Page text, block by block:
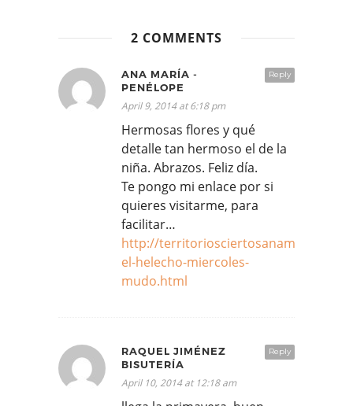
2 COMMENTS
Reply
ANA MARÍA -
PENÉLOPE
April 9, 2014 at 6:18 pm
Hermosas flores y qué
detalle tan hermoso el de la
niña. Abrazos. Feliz día.
Te pongo mi enlace por si
quieres visitarme, para
facilitar…
http://
el-helecho-miercoles-
mudo.html
Reply
RAQUEL JIMÉNEZ
BISUTERÍA
April 10, 2014 at 12:18 am